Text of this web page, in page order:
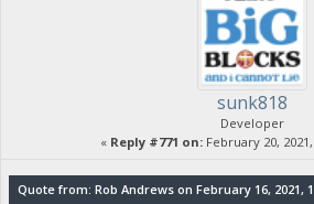
sunk818
Developer
« Reply #771 on:February 20, 2021,
Quote from: Rob Andrews on February 16, 2021,